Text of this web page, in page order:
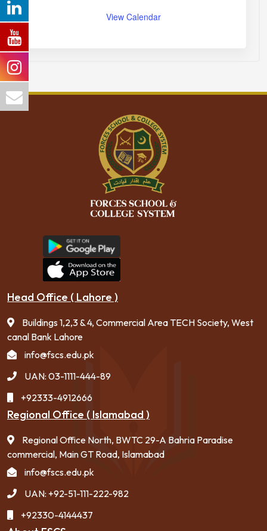
View Calendar
Head Office ( Lahore )
Buildings 1,2,3 & 4, Commercial Area TECH Society, West
canal Bank Lahore
info@fscs.edu.pk
UAN: 03-1111-444-89
+92333-4912666
Regional Office ( Islamabad )
Regional Office North, BWTC 29-A Bahria Paradise
commercial, Main GT Road, Islamabad
info@fscs.edu.pk
UAN: +92-51-111-222-982
+92330-4144437